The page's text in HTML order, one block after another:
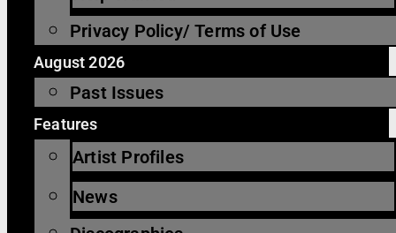
Privacy Policy/ Terms of Use
August 2026
Past Issues
Features
Artist Profiles
News